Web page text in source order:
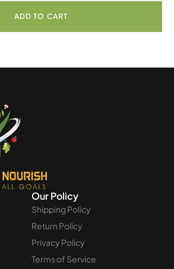
ADD TO CART
Our Policy
Shipping Policy
Return Policy
Privacy Policy
Terms of Service